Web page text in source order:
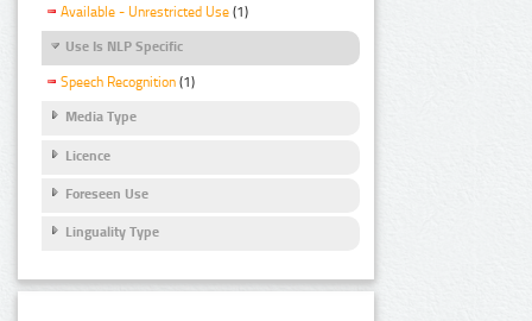
Available - Unrestricted Use (1)
Use Is NLP Specific
Speech Recognition (1)
Media Type
Licence
Foreseen Use
Linguality Type